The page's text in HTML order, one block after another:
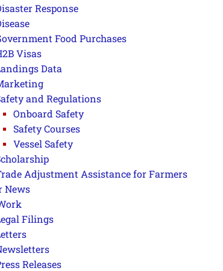
Response
Food Purchases
Visas
Data
and Regulations
Onboard Safety
Safety Courses
Vessel Safety
Adjustment Assistance for Farmers
News
Filings
Releases